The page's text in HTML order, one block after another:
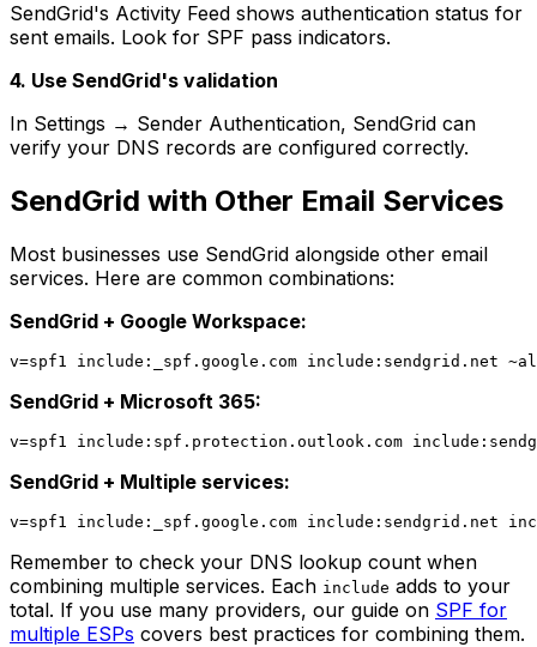
SendGrid's Activity Feed shows authentication status for
sent emails. Look for SPF pass indicators.
4. Use SendGrid's validation
In Settings → Sender Authentication, SendGrid can
verify your DNS records are configured correctly.
SendGrid with Other Email Services
Most businesses use SendGrid alongside other email
services. Here are common combinations:
SendGrid + Google Workspace:
SendGrid + Microsoft 365:
SendGrid + Multiple services:
Remember to check your DNS lookup count when
combining multiple services. Each include adds to your
total. If you use many providers, our guide on SPF for
multiple ESPs covers best practices for combining them.